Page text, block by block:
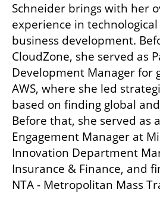
Schneider brings with her
experience in
business development.
CloudZone, she served as
Development Manager for
AWS, where she led
based on finding global
Before that, she served as
Engagement Manager at
Innovation Department
Insurance & Finance, and
NTA - Metropolitan Mass